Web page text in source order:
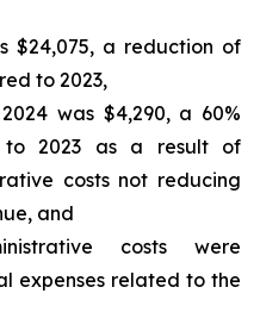
$24,075, a reduction of
to 2023,
was $4,290, a 60%
to 2023 as a result of
costs not reducing
and
costs were
expenses related to the